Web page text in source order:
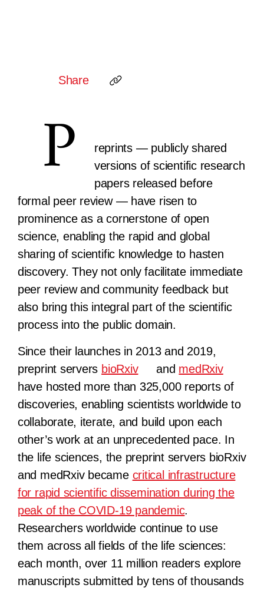
Share
P
reprints — publicly shared
versions of scientific research
papers released before
formal peer review — have risen to
prominence as a cornerstone of open
science, enabling the rapid and global
sharing of scientific knowledge to hasten
discovery. They not only facilitate immediate
peer review and community feedback but
also bring this integral part of the scientific
process into the public domain.
Since their launches in 2013 and 2019,
preprint servers bioRxiv and medRxiv
have hosted more than 325,000 reports of
discoveries, enabling scientists worldwide to
collaborate, iterate, and build upon each
other’s work at an unprecedented pace. In
the life sciences, the preprint servers bioRxiv
and medRxiv became critical infrastructure
for rapid scientific dissemination during the
peak of the COVID-19 pandemic.
Researchers worldwide continue to use
them across all fields of the life sciences:
each month, over 11 million readers explore
manuscripts submitted by tens of thousands